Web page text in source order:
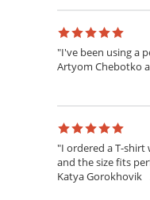
"I've been using a
Artyom Chebotko
"I ordered a T-shirt
and the size fits
Katya Gorokhovik